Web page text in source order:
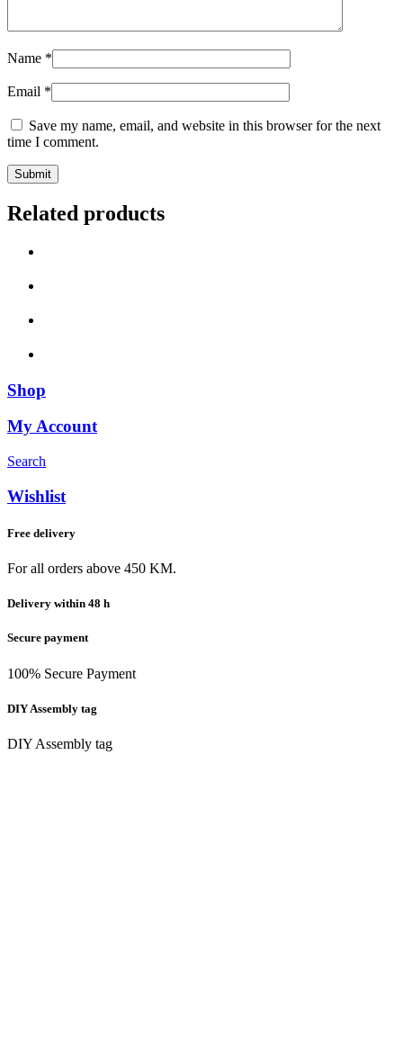
Name *
Email *
Save my name, email, and website in this browser for the next
time I comment.
Related products
Shop
My Account
Search
Wishlist
Free delivery
For all orders above 450 KM.
Delivery within 48 h
Secure payment
100% Secure Payment
DIY Assembly tag
DIY Assembly tag